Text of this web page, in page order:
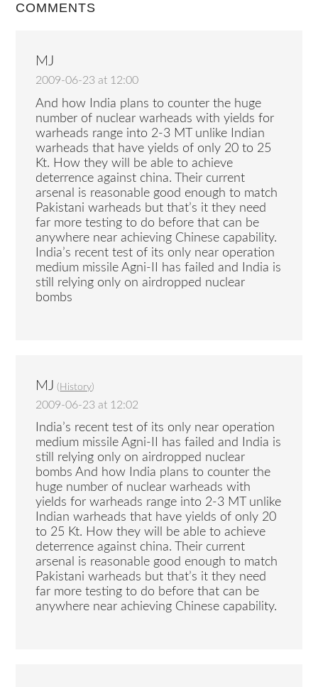
COMMENTS
MJ
2009-06-23 at 12:00
And how India plans to counter the huge
number of nuclear warheads with yields for
warheads range into 2-3 MT unlike Indian
warheads that have yields of only 20 to 25
Kt. How they will be able to achieve
deterrence against china. Their current
arsenal is reasonable good enough to match
Pakistani warheads but that’s it they need
far more testing to do before that can be
anywhere near achieving Chinese capability.
India’s recent test of its only near operation
medium missile Agni-II has failed and India is
still relying only on airdropped nuclear
bombs
MJ ( History)
2009-06-23 at 12:02
India’s recent test of its only near operation
medium missile Agni-II has failed and India is
still relying only on airdropped nuclear
bombs And how India plans to counter the
huge number of nuclear warheads with
yields for warheads range into 2-3 MT unlike
Indian warheads that have yields of only 20
to 25 Kt. How they will be able to achieve
deterrence against china. Their current
arsenal is reasonable good enough to match
Pakistani warheads but that’s it they need
far more testing to do before that can be
anywhere near achieving Chinese capability.